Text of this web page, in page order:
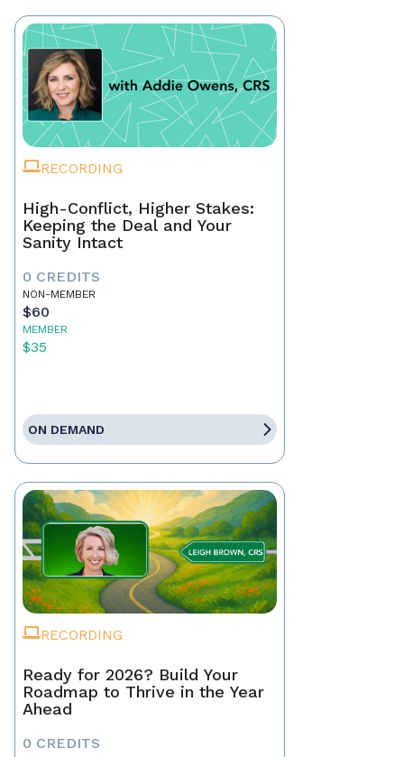
RECORDING
High-Conflict, Higher Stakes:
Keeping the Deal and Your
Sanity Intact
0 CREDITS
NON-MEMBER
$60
MEMBER
$35
ON DEMAND
RECORDING
Ready for 2026? Build Your
Roadmap to Thrive in the Year
Ahead
0 CREDITS